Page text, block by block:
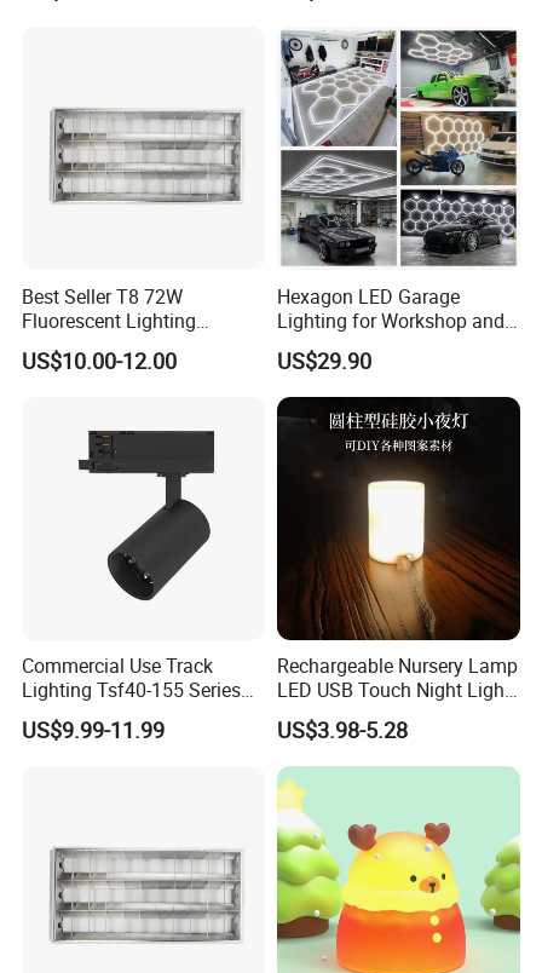
Best Seller T8 72W
Fluorescent Lighting
1200X600mm 2X4' Grid
Louver 3X40W Ceiling
US$10.00-12.00
Hexagon LED Garage
Lighting for Workshop and
Detailing
US$29.90
Commercial Use Track
Lighting Tsf40-155 Series
Dimmable Track Spotlight
US$9.99-11.99
Rechargeable Nursery Lamp
LED USB Touch Night Light
Duck
US$3.98-5.28